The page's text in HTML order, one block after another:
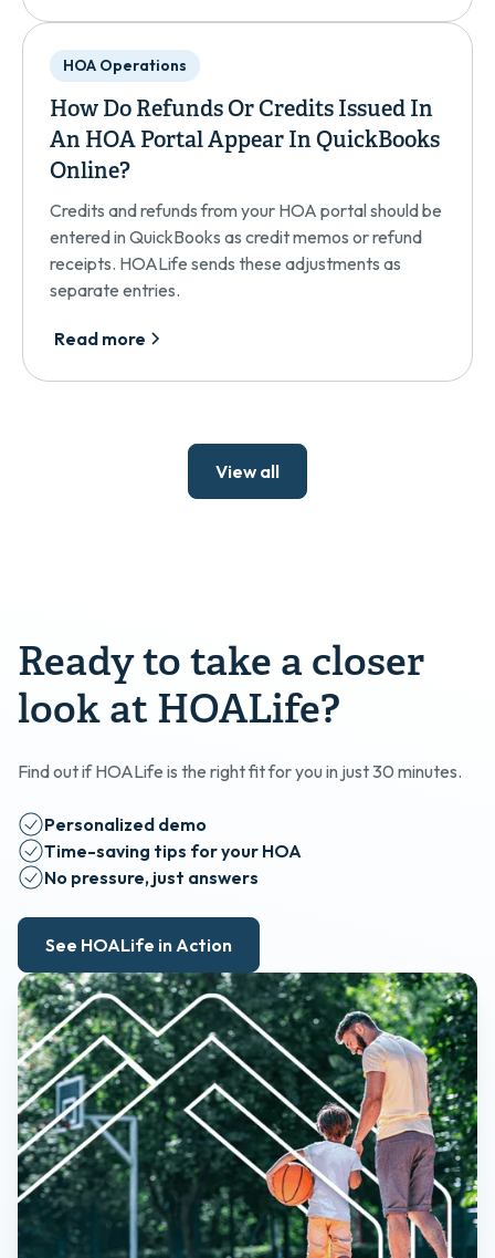
HOA Operations
How Do Refunds Or Credits Issued In
An HOA Portal Appear In QuickBooks
Online?
Credits and refunds from your HOA portal should be
entered in QuickBooks as credit memos or refund
receipts. HOALife sends these adjustments as
separate entries.
Read more
View all
Ready to take a closer
look at HOALife?
Find out if HOALife is the right fit for you in just 30 minutes.
Personalized demo
Time-saving tips for your HOA
No pressure, just answers
See HOALife in Action